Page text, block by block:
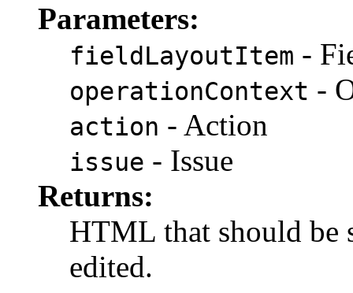
Parameters:
fieldLayoutItem -
operationContext -
action - Action
issue - Issue
Returns:
HTML that should be
edited.